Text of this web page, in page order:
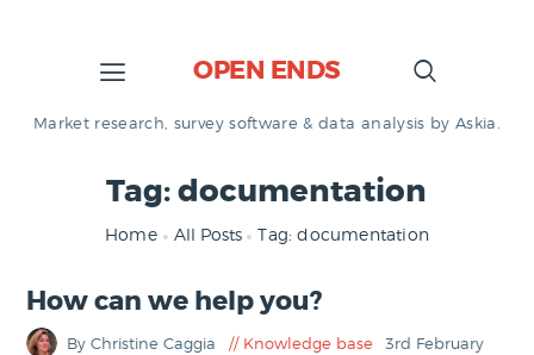
OPEN ENDS
Market research, survey software & data analysis by Askia.
Tag: documentation
Home All Posts Tag: documentation
How can we help you?
By Christine Caggia Knowledge base
3rd February